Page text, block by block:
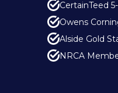
CertainTeed
Owens
Alside Gold
NRCA